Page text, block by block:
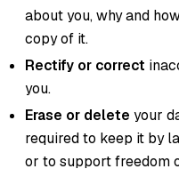
about you, why and
copy of it.
Rectify or correct
you.
Erase or delete your
required to keep it by
or to support freedom